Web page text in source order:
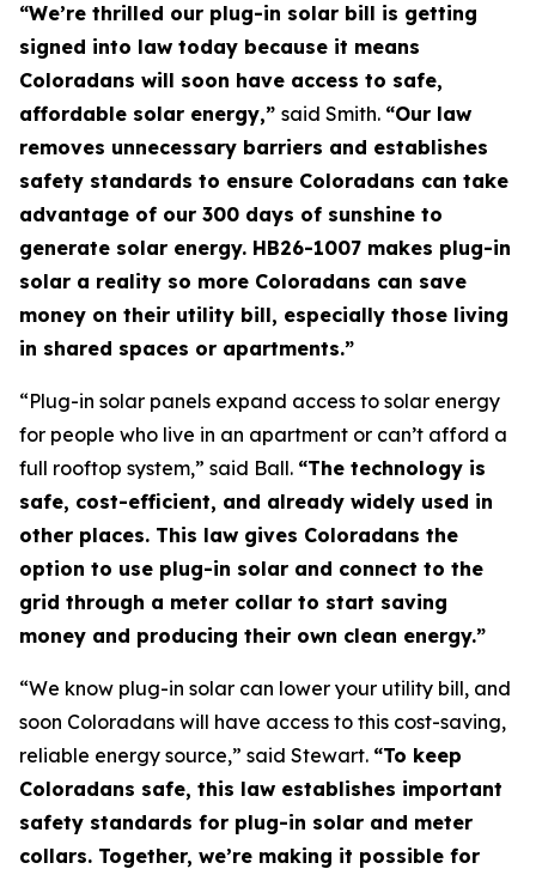
“We’re thrilled our plug-in solar bill is getting
signed into law today because it means
Coloradans will soon have access to safe,
affordable solar energy,” said Smith. “Our law
removes unnecessary barriers and establishes
safety standards to ensure Coloradans can take
advantage of our 300 days of sunshine to
generate solar energy. HB26-1007 makes plug-in
solar a reality so more Coloradans can save
money on their utility bill, especially those living
in shared spaces or apartments.”
“Plug-in solar panels expand access to solar energy
for people who live in an apartment or can’t afford a
full rooftop system,” said Ball. “The technology is
safe, cost-efficient, and already widely used in
other places. This law gives Coloradans the
option to use plug-in solar and connect to the
grid through a meter collar to start saving
money and producing their own clean energy.”
“We know plug-in solar can lower your utility bill, and
soon Coloradans will have access to this cost-saving,
reliable energy source,” said Stewart. “To keep
Coloradans safe, this law establishes important
safety standards for plug-in solar and meter
collars. Together, we’re making it possible for